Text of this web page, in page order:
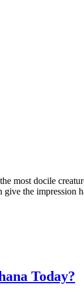
most docile
the impression
Today?